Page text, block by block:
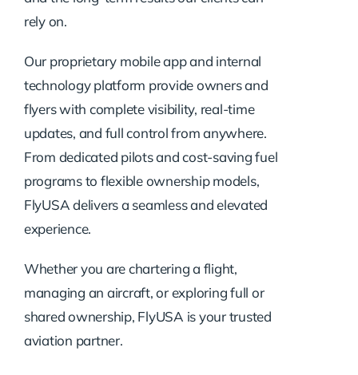
rely on.
Our proprietary mobile app and internal
technology platform provide owners and
flyers with complete visibility, real-time
updates, and full control from anywhere.
From dedicated pilots and cost-saving fuel
programs to flexible ownership models,
FlyUSA delivers a seamless and elevated
experience.
Whether you are chartering a flight,
managing an aircraft, or exploring full or
shared ownership, FlyUSA is your trusted
aviation partner.